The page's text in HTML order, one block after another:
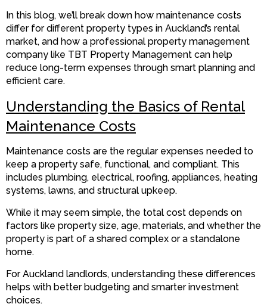
In this blog, we’ll break down how maintenance costs
differ for different property types in Auckland’s rental
market, and how a professional property management
company like TBT Property Management can help
reduce long-term expenses through smart planning and
efficient care.
Understanding the Basics of Rental
Maintenance Costs
Maintenance costs are the regular expenses needed to
keep a property safe, functional, and compliant. This
includes plumbing, electrical, roofing, appliances, heating
systems, lawns, and structural upkeep.
While it may seem simple, the total cost depends on
factors like property size, age, materials, and whether the
property is part of a shared complex or a standalone
home.
For Auckland landlords, understanding these differences
helps with better budgeting and smarter investment
choices.